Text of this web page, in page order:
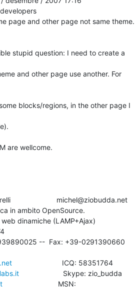
page and other page not same theme.
stupid question: I need to create a
and other page use another. For
blocks/regions, in the other page I
are wellcome.
michel@ziobudda.net
in ambito OpenSource.
dinamiche (LAMP+Ajax)
--  Fax: +39-0291390660